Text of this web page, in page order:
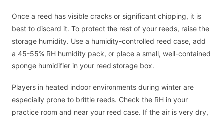
Once a reed has visible cracks or significant chipping, it is
best to discard it. To protect the rest of your reeds, raise the
storage humidity. Use a humidity-controlled reed case, add
a 45-55% RH humidity pack, or place a small, well-contained
sponge humidifier in your reed storage box.
Players in heated indoor environments during winter are
especially prone to brittle reeds. Check the RH in your
practice room and near your reed case. If the air is very dry,